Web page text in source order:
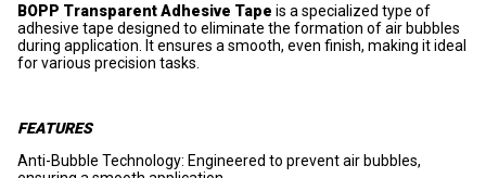
BOPP Transparent Adhesive Tape is a specialized type of
adhesive tape designed to eliminate the formation of air bubbles
during application. It ensures a smooth, even finish, making it ideal
for various precision tasks.
FEATURES
Anti-Bubble Technology: Engineered to prevent air bubbles,